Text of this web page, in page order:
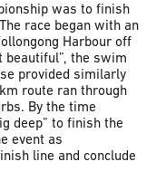
was to finish
race began with an
Harbour off
beautiful”, the swim
provided similarly
route ran through
By the time
deep” to finish the
event as
line and conclude